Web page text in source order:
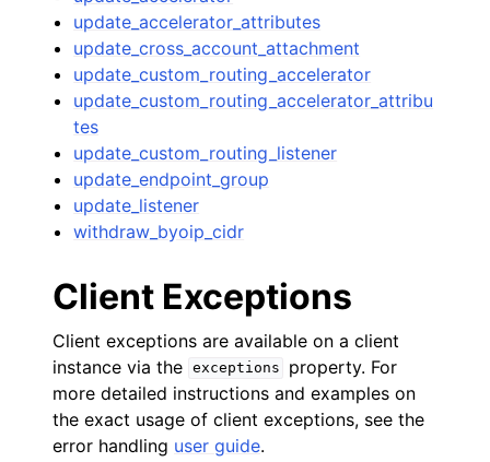
update_accelerator_attributes
update_cross_account_attachment
update_custom_routing_accelerator
update_custom_routing_accelerator_attribu
tes
update_custom_routing_listener
update_endpoint_group
update_listener
withdraw_byoip_cidr
Client Exceptions
Client exceptions are available on a client
instance via the exceptions
property. For
more detailed instructions and examples on
the exact usage of client exceptions, see the
error handling user guide.